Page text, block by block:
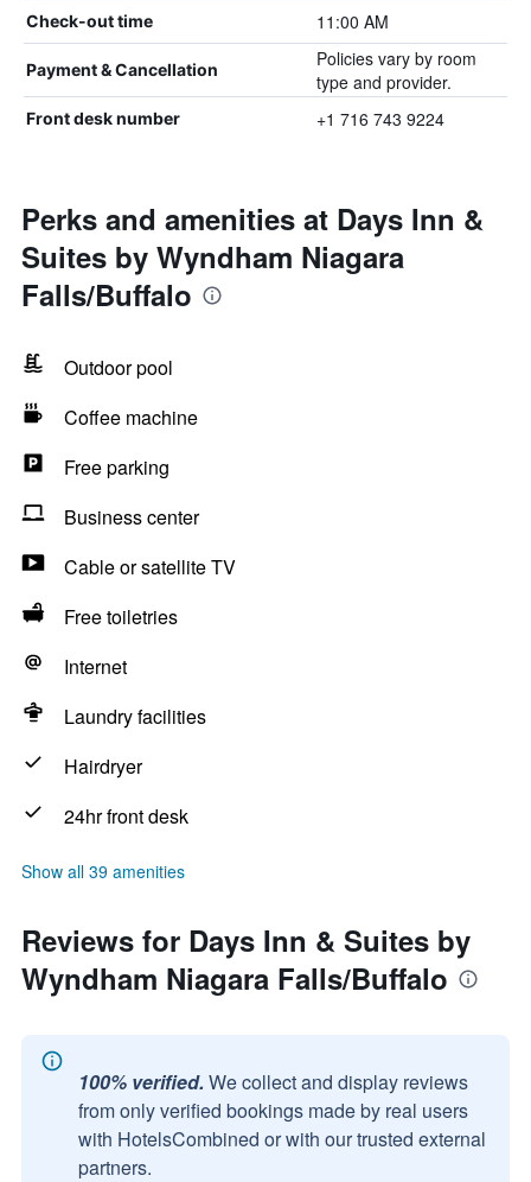
Check-out time 11:00 AM
Payment & Cancellation
Policies vary by room
type and provider.
Front desk number +1 716 743 9224
Perks and amenities at Days Inn &
Suites by Wyndham Niagara
Falls/Buffalo
Outdoor pool
Coffee machine
Free parking
Business center
Cable or satellite TV
Free toiletries
Internet
Laundry facilities
Hairdryer
24hr front desk
Show all 39 amenities
Reviews for Days Inn & Suites by
Wyndham Niagara Falls/Buffalo
100% verified. We collect and display reviews
from only verified bookings made by real users
with HotelsCombined or with our trusted external
partners.